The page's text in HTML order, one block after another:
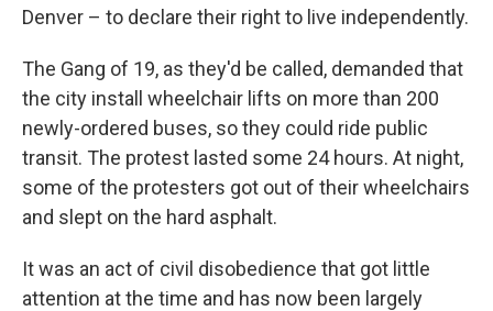
Denver – to declare their right to live independently.
The Gang of 19, as they'd be called, demanded that
the city install wheelchair lifts on more than 200
newly-ordered buses, so they could ride public
transit. The protest lasted some 24 hours. At night,
some of the protesters got out of their wheelchairs
and slept on the hard asphalt.
It was an act of civil disobedience that got little
attention at the time and has now been largely